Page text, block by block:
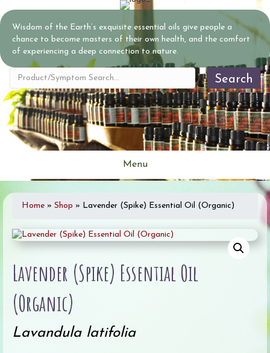
Wisdom of the Earth’s exquisite essential oils give people a
chance to become masters of their own health, and the comfort
of experiencing a deep connection to nature.
Search
Menu
Home » Shop » Lavender (Spike) Essential Oil (Organic)
Lavender (Spike) Essential Oil
(Organic)
Lavandula latifolia